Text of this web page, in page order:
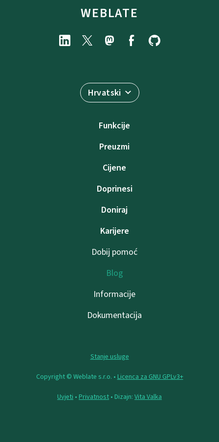
WEBLATE
Hrvatski
Funkcije
Preuzmi
Cijene
Doprinesi
Doniraj
Karijere
Dobij pomoć
Blog
Informacije
Dokumentacija
Stanje usluge
Copyright © Weblate s.r.o. • Licenca za GNU GPLv3+
Uvjeti • Privatnost • Dizajn: Vita Valka